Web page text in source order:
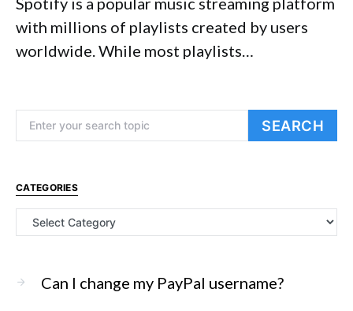
with millions of playlists created by users
worldwide. While most playlists…
SEARCH
CATEGORIES
Categories
Can I change my PayPal username?